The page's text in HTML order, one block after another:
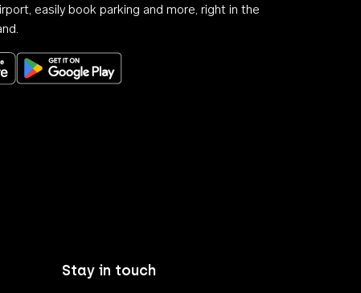
easily book parking and more, right in the
Download on the App StoreGet it on Google Play
Stay in touch